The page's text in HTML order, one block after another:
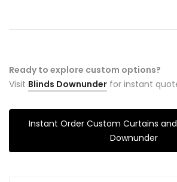
Ready to explore custom options?
Visit Blinds Downunder for instant
Instant Order Custom Curtains and
Downunder